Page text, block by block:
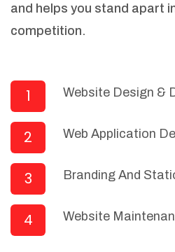
and helps you stand apart
competition.
1 Website Design &
2 Web Application
3 Branding And
4 Website